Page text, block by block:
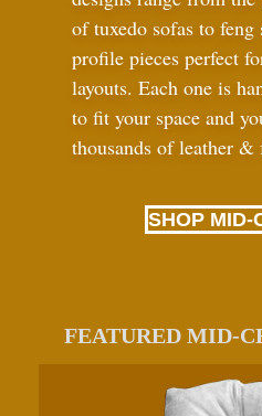
of tuxedo sofas to
profile pieces perfect
layouts. Each one is
to fit your space and
thousands of leather &
SHOP MID-
FEATURED MID-